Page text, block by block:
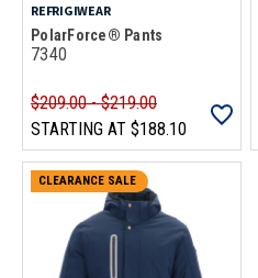
REFRIGIWEAR
PolarForce® Pants
7340
$209.00 - $219.00
STARTING AT $188.10
CLEARANCE SALE